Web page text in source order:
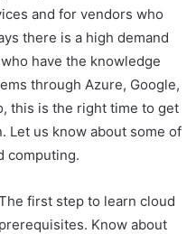
and for vendors who
there is a high demand
have the knowledge
through Azure, Google,
this is the right time to get
Let us know about some of
computing.
first step to learn cloud
Know about